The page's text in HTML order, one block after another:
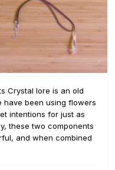
Crystal lore is an old
have been using flowers
intentions for just as
these two components
and when combined